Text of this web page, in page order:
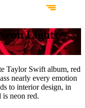
Lights
Taylor Swift album, red
nearly every emotion
to interior design, in
is neon red.